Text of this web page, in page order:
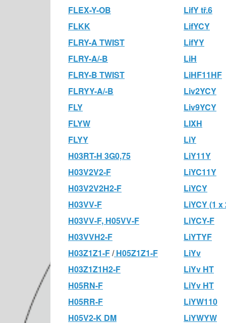
FLEX-Y-OB
FLKK
FLRY-A TWIST
FLRY-A/-B
FLRY-B TWIST
FLRYY-A/-B
FLY
FLYW
FLYY
H03RT-H 3G0,75
H03V2V2-F
H03V2V2H2-F
H03VV-F
H03VV-F, H05VV-F
H03VVH2-F
H03Z1Z1-F/H05Z1Z1-F
H03Z1Z1H2-F
H05RN-F
H05RR-F
H05V2-K DM
LifY tř.6
LifYCY
LifYY
LiH
LiHF11HF
Liv2YCY
Liv9YCY
LIXH
LiY
LiY11Y
LiYC11Y
LiYCY
LiYCY (1 x
LiYCY-F
LiYTYF
LiYv
LiYv HT
LiYv HT
LiYW110
LiYWYW